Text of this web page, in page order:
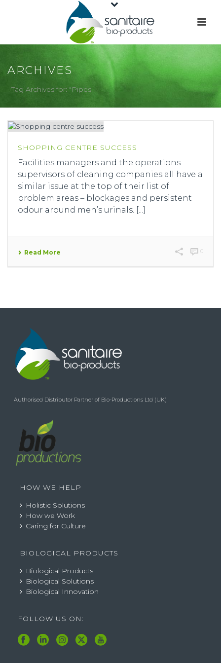
ARCHIVES
Tag Archives for: "Pipes"
SHOPPING CENTRE SUCCESS
Facilities managers and the operations
supervisors of cleaning companies all have a
similar issue at the top of their list of
problem areas – blockages and persistent
odour around men’s urinals. [...]
Read More 0
Authorised Distributor Partner of Bio-Productions Ltd (UK)
HOW WE HELP
Holistic Solutions
How we Work
Caring for Culture
BIOLOGICAL PRODUCTS
Biological Products
Biological Solutions
Biological Innovation
FOLLOW US ON: